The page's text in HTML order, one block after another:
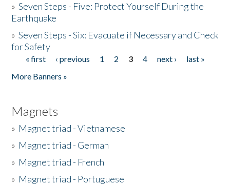
»Seven Steps - Five: Protect Yourself During the
Earthquake
»Seven Steps - Six: Evacuate if Necessary and Check
for Safety
Pages
« first ‹ previous 1 2 3 4 next ›
last »
More Banners »
Magnets
» Magnet triad - Vietnamese
» Magnet triad - German
» Magnet triad - French
» Magnet triad - Portuguese